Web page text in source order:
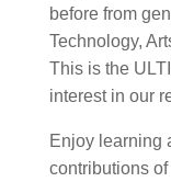
before from
Technology,
This is the
interest in our
Enjoy learning
contributions